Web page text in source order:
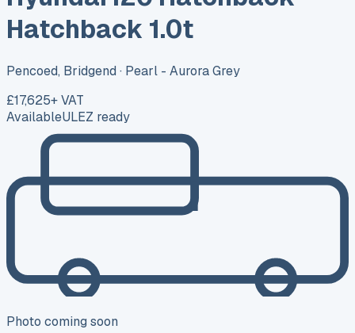
Hatchback 1.0t
Pencoed, Bridgend · Pearl - Aurora Grey
£17,625+ VAT
AvailableULEZ ready
Photo coming soon